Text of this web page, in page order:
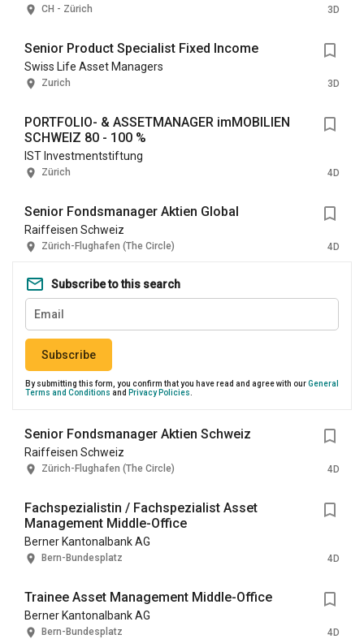
CH - Zürich 3D
Senior Product Specialist Fixed Income
Swiss Life Asset Managers
Zurich 3D
PORTFOLIO- & ASSETMANAGER imMOBILIEN
SCHWEIZ 80 - 100 %
IST Investmentstiftung
Zürich 4D
Senior Fondsmanager Aktien Global
Raiffeisen Schweiz
Zürich-Flughafen (The Circle) 4D
Subscribe to this search
Subscribe
By submitting this form, you confirm that you have read and agree with ourGeneral
Terms and Conditions and Privacy Policies
Senior Fondsmanager Aktien Schweiz
Raiffeisen Schweiz
Zürich-Flughafen (The Circle) 4D
Fachspezialistin / Fachspezialist Asset
Management Middle-Office
Berner Kantonalbank AG
Bern-Bundesplatz 4D
Trainee Asset Management Middle-Office
Berner Kantonalbank AG
Bern-Bundesplatz 4D